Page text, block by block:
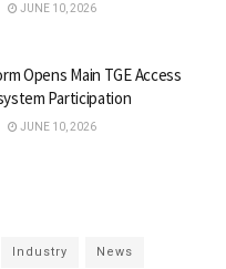
JUNE 10, 2026
Opens Main TGE Access
Participation
JUNE 10, 2026
Industry News